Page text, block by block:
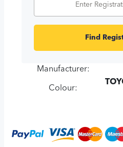
Find
Manufacturer:
Colour: